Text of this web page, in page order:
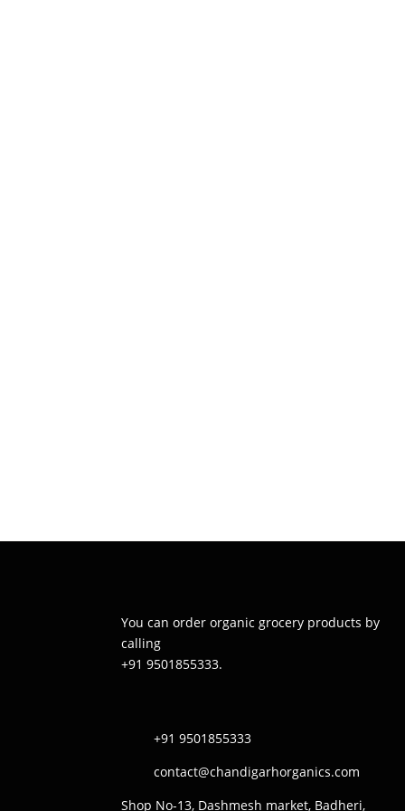
You can order organic grocery products by
calling
+91 9501855333.
+91 9501855333
contact@chandigarhorganics.com
Shop No-13, Dashmesh market, Badheri,